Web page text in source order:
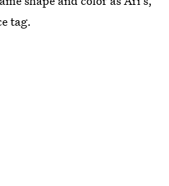
tag.